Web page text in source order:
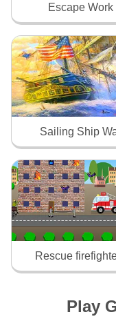
Escape Work
Sailing Ship
Rescue
Play